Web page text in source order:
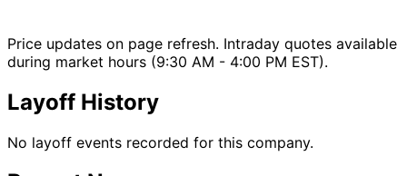
Price updates on page refresh. Intraday quotes available
during market hours (9:30 AM - 4:00 PM EST).
Layoff History
No layoff events recorded for this company.